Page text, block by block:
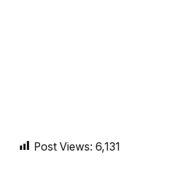
Post Views: 6,131